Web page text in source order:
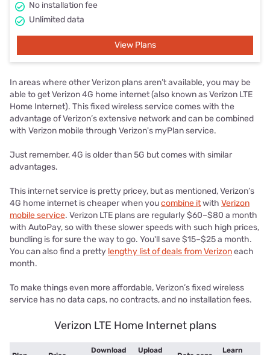
No installation fee
Unlimited data
View Plans
In areas where other Verizon plans aren’t available, you may be
able to get Verizon 4G home internet (also known as Verizon LTE
Home Internet). This fixed wireless service comes with the
advantage of Verizon’s extensive network and can be combined
with Verizon mobile through Verizon's myPlan service.
Just remember, 4G is older than 5G but comes with similar
advantages.
This internet service is pretty pricey, but as mentioned, Verizon’s
4G home internet is cheaper when youcombine itwith Verizon
mobile service. Verizon LTE plans are regularly $60–$80 a month
with AutoPay, so with these slower speeds with such high prices,
bundling is for sure the way to go. You'll save $15–$25 a month.
You can also find a pretty lengthy list of deals from Verizoneach
month.
To make things even more affordable, Verizon’s fixed wireless
service has no data caps, no contracts, and no installation fees.
Verizon LTE Home Internet plans
Download
Upload
Learn